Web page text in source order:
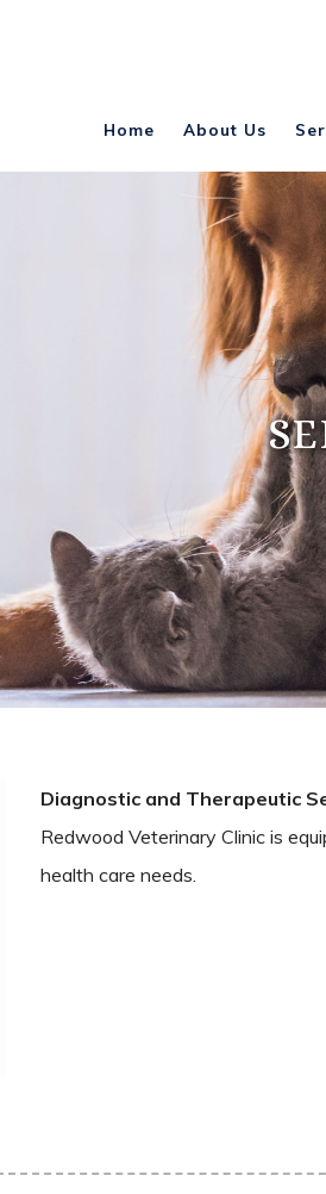
Home About Us
Diagnostic and Therapeutic
Redwood Veterinary Clinic is
health care needs.